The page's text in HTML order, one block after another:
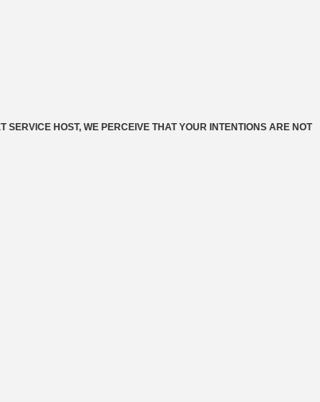
HOST, WE PERCEIVE THAT YOUR INTENTIONS ARE NOT